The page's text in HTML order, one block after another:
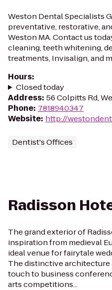
Weston Dental Specialists
preventative, restorative,
Weston MA. Contact us
cleaning, teeth whitening,
treatments, Invisalign, and
Hours:
Closed today
Address: 56 Colpitts Rd,
Phone: 7818940347
Website: http://
Dentist's Offices
Radisson
The grand exterior of
inspiration from medieval
ideal venue for fairytale
The distinctive architecture
touch to business
arts competitions...